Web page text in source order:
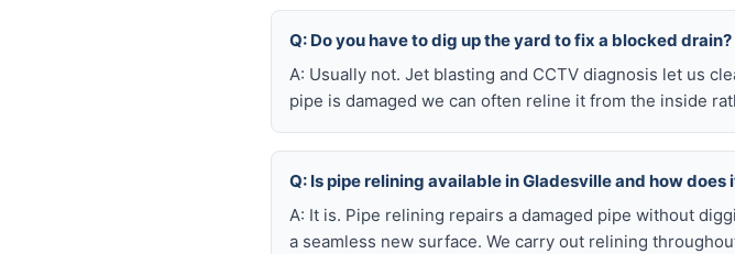
Q: Do you have to dig up the yard to fix a blocked drain?
A: Usually not. Jet blasting and CCTV diagnosis let us
pipe is damaged we can often reline it from the inside
Q: Is pipe relining available in Gladesville and how does
A: It is. Pipe relining repairs a damaged pipe without
a seamless new surface. We carry out relining